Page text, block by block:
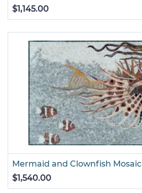
$1,145.00
Mermaid and Clownfish Mosaic
$1,540.00